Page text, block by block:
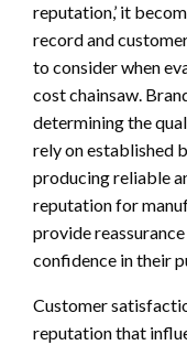
reputation,’ it
record and
to consider when
cost chainsaw.
determining the
rely on established
producing reliable
reputation for
provide
confidence in their
Customer
reputation that